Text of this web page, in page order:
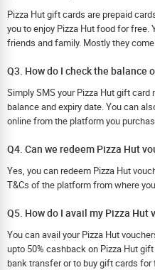
Pizza Hut gift cards are prepaid
you to enjoy Pizza Hut food for free.
friends and family. Mostly they
Q3. How do I check the balance
Simply SMS your Pizza Hut gift
balance and expiry date. You can
online from the platform you
Q4. Can we redeem Pizza Hut
Yes, you can redeem Pizza Hut
T&Cs of the platform from where
Q5. How do I avail my Pizza Hut
You can avail your Pizza Hut
upto 50% cashback on Pizza Hut
bank transfer or to buy gift cards for